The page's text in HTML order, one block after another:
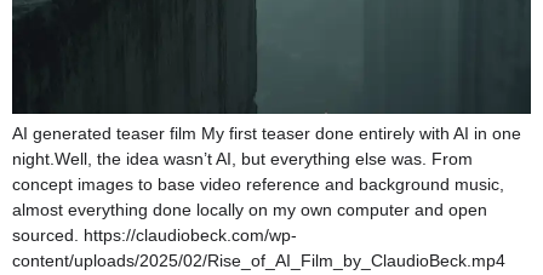
AI generated teaser film My first teaser done entirely with AI in one
night.Well, the idea wasn’t AI, but everything else was. From
concept images to base video reference and background music,
almost everything done locally on my own computer and open
sourced. https://claudiobeck.com/wp-
content/uploads/2025/02/Rise_of_AI_Film_by_ClaudioBeck.mp4